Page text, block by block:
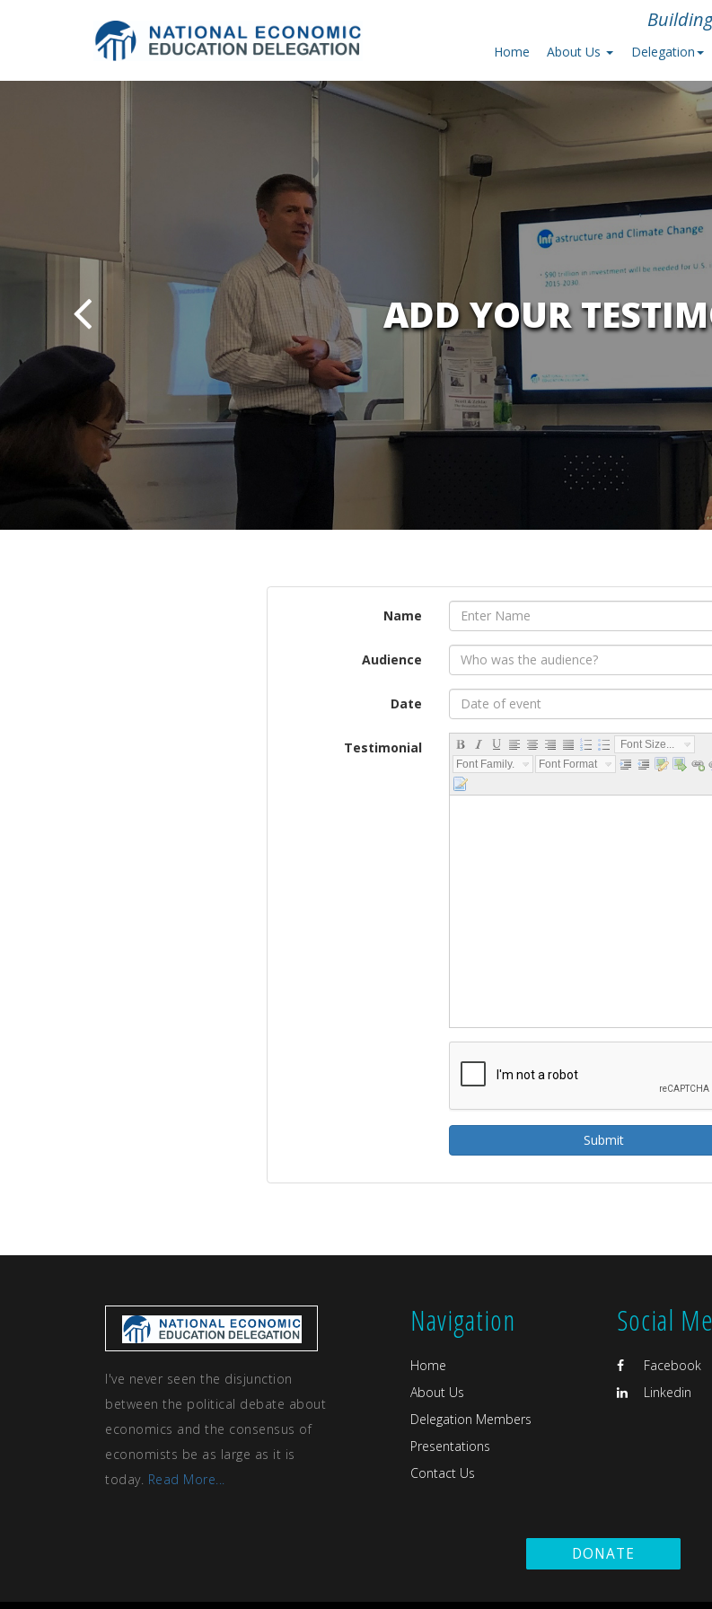
Home About Us Delegation
ADD YOUR
Name
Audience
Date
Testimonial
Font Size...
Font Family...
Font Format...
Submit
I've never seen the disjunction
between the political debate about
economics and the consensus of
economists be as large as it is
today. Read More...
Navigation
Home
About Us
Delegation Members
Presentations
Contact Us
Social
Facebook
Linkedin
DONATE